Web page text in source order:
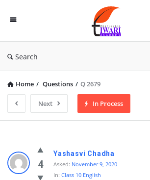
Discussion
Forum
Search
Home / Questions / Q 2679
Next In Process
4
Yashasvi Chadha
Asked: November 9, 2020
In: Class 10 English